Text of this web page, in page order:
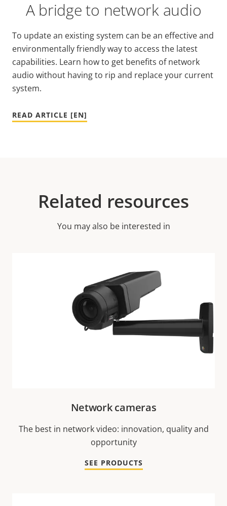
A bridge to network audio
To update an existing system can be an effective and
environmentally friendly way to access the latest
capabilities. Learn how to get benefits of network
audio without having to rip and replace your current
system.
READ ARTICLE [EN]
Related resources
You may also be interested in
Network cameras
The best in network video: innovation, quality and
opportunity
SEE PRODUCTS